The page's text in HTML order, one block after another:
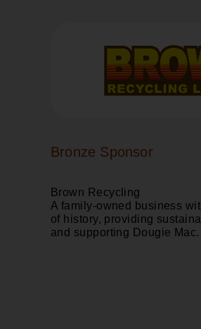
Bronze Sponsor
Brown Recycling
A family-owned business
of history, providing
and supporting Dougie Mac.